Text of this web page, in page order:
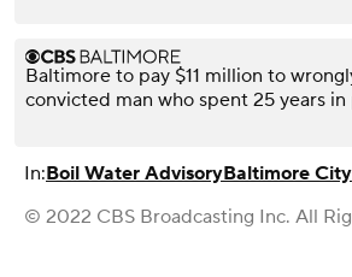
Baltimore to pay $11 million to
convicted man who spent 25 years in
In:Boil Water AdvisoryBaltimore City
© 2022 CBS Broadcasting Inc. All